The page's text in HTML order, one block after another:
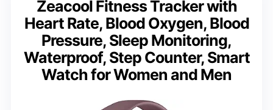
Zeacool Fitness Tracker with
Heart Rate, Blood Oxygen, Blood
Pressure, Sleep Monitoring,
Waterproof, Step Counter, Smart
Watch for Women and Men